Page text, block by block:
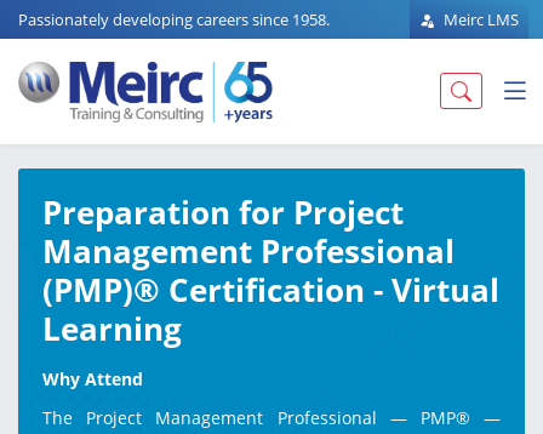
Passionately developing careers since 1958. Meirc LMS
Preparation for Project
Management Professional
(PMP)® Certification - Virtual
Learning
Why Attend
The Project Management Professional — PMP® —